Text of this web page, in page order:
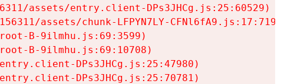
assets/entry.client-DPs3JHCg.js:25:60529)
assets/chunk-LFPYN7LY-CFNl6fA9.js:17:7197)
B-9ilmhu.js:69:3599)
B-9ilmhu.js:69:10708)
DPs3JHCg.js:25:47980)
DPs3JHCg.js:25:70781)